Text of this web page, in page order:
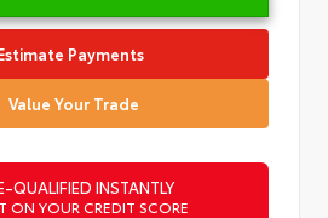
Payments
Value Your Trade
QUALIFIED INSTANTLY
ON YOUR CREDIT SCORE